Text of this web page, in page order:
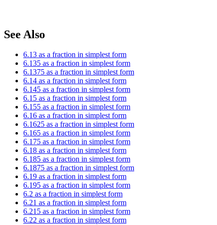
See Also
6.13 as a fraction in simplest form
6.135 as a fraction in simplest form
6.1375 as a fraction in simplest form
6.14 as a fraction in simplest form
6.145 as a fraction in simplest form
6.15 as a fraction in simplest form
6.155 as a fraction in simplest form
6.16 as a fraction in simplest form
6.1625 as a fraction in simplest form
6.165 as a fraction in simplest form
6.175 as a fraction in simplest form
6.18 as a fraction in simplest form
6.185 as a fraction in simplest form
6.1875 as a fraction in simplest form
6.19 as a fraction in simplest form
6.195 as a fraction in simplest form
6.2 as a fraction in simplest form
6.21 as a fraction in simplest form
6.215 as a fraction in simplest form
6.22 as a fraction in simplest form